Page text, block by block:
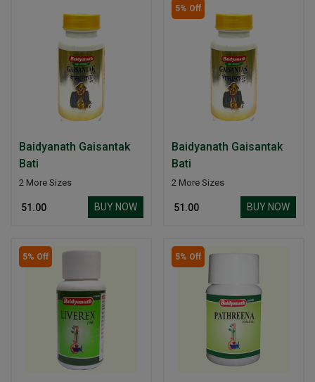
Baidyanath Gaisantak
Bati
2 More Sizes
₹ 51.00 BUY NOW
5% Off
Baidyanath Gaisantak
Bati
2 More Sizes
₹ 51.00 BUY NOW
5% Off 5% Off